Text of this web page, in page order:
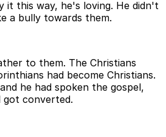
it this way, he's loving. He didn't
a bully towards them.
to them. The Christians
had become Christians.
he had spoken the gospel,
converted.